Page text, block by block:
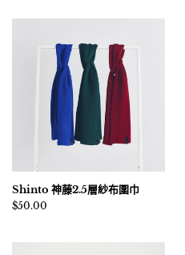
Shinto 神藤2.5層紗布圍巾
價格:
$50.00